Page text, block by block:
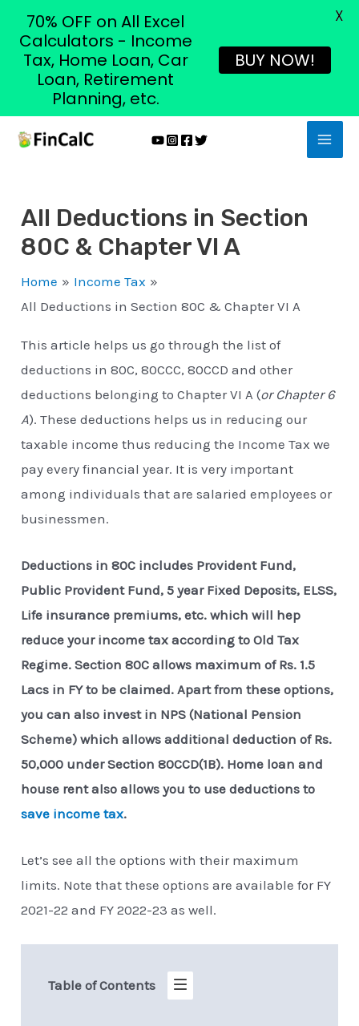
Skip
All Deductions in Section
80C & Chapter VI A
Home
Income Tax
All Deductions in Section 80C & Chapter VI A
This article helps us go through the list of
deductions in 80C, 80CCC, 80CCD and other
deductions belonging to Chapter VI A (or Chapter 6
A). These deductions helps us in reducing our
taxable income thus reducing the Income Tax we
pay every financial year. It is very important
among individuals that are salaried employees or
businessmen.
Deductions in 80C includes Provident Fund,
Public Provident Fund, 5 year Fixed Deposits, ELSS,
Life insurance premiums, etc. which will hep
reduce your income tax according to Old Tax
Regime. Section 80C allows maximum of Rs. 1.5
Lacs in FY to be claimed. Apart from these options,
you can also invest in NPS (National Pension
Scheme) which allows additional deduction of Rs.
50,000 under Section 80CCD(1B). Home loan and
house rent also allows you to use deductions to
save income tax.
Let’s see all the options with their maximum
limits. Note that these options are available for FY
2021-22 and FY 2022-23 as well.
Table of Contents
70% OFF on All Excel
Calculators - Income
Tax, Home Loan, Car
Loan, Retirement
Planning, etc.
BUY NOW!
X